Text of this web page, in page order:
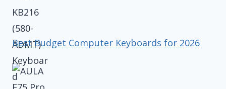
Best Budget Computer Keyboards for 2026